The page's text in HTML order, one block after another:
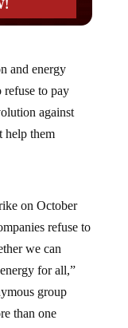
to pay
against
help them
refuse to
we can
for all,”
group
than one
bill by Oct.